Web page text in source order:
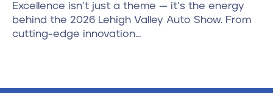
Excellence isn’t just a theme — it’s the energy
behind the 2026 Lehigh Valley Auto Show. From
cutting-edge innovation…